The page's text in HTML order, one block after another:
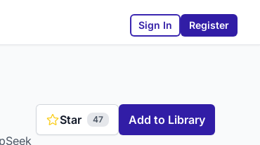
Sign In Register
Star 47 Add to Library